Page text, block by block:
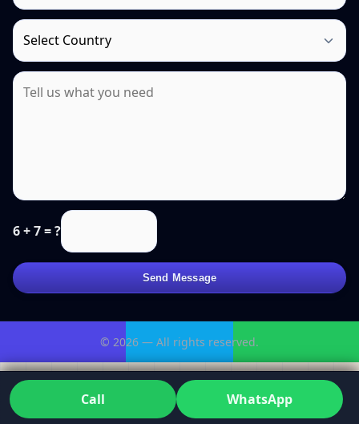
6 + 7 = ?
Send Message
© 2026 — All rights reserved.
Call WhatsApp